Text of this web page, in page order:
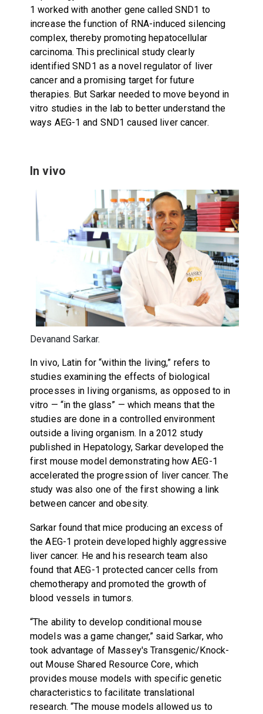
1 worked with another gene called SND1 to
increase the function of RNA-induced silencing
complex, thereby promoting hepatocellular
carcinoma. This preclinical study clearly
identified SND1 as a novel regulator of liver
cancer and a promising target for future
therapies. But Sarkar needed to move beyond in
vitro studies in the lab to better understand the
ways AEG-1 and SND1 caused liver cancer.
In vivo
Devanand Sarkar.
In vivo, Latin for “within the living,” refers to
studies examining the effects of biological
processes in living organisms, as opposed to in
vitro — “in the glass” — which means that the
studies are done in a controlled environment
outside a living organism. In a 2012 study
published in Hepatology, Sarkar developed the
first mouse model demonstrating how AEG-1
accelerated the progression of liver cancer. The
study was also one of the first showing a link
between cancer and obesity.
Sarkar found that mice producing an excess of
the AEG-1 protein developed highly aggressive
liver cancer. He and his research team also
found that AEG-1 protected cancer cells from
chemotherapy and promoted the growth of
blood vessels in tumors.
“The ability to develop conditional mouse
models was a game changer,” said Sarkar, who
took advantage of Massey's Transgenic/Knock-
out Mouse Shared Resource Core, which
provides mouse models with specific genetic
characteristics to facilitate translational
research. “The mouse models allowed us to